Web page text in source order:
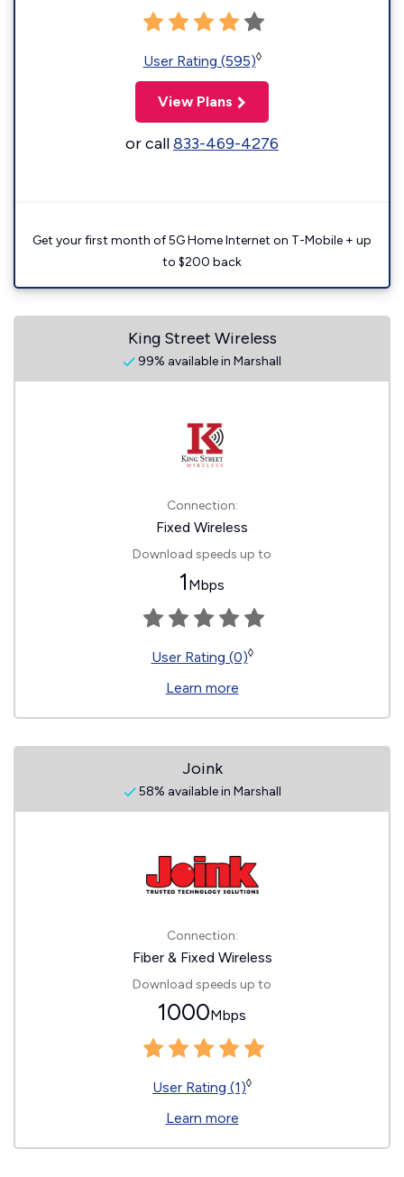
User Rating (595)◊
View Plans
or call833-469-4276
Get your first month of 5G Home Internet on T-Mobile + up
to $200 back
King Street Wireless
99% available in Marshall
Connection:
Fixed Wireless
Download speeds up to
1 Mbps
User Rating (0)◊
Learn more
Joink
58% available in Marshall
Connection:
Fiber & Fixed Wireless
Download speeds up to
1000Mbps
User Rating (1)◊
Learn more